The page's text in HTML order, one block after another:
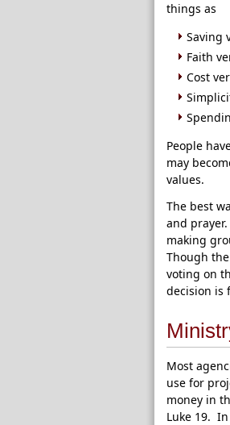
things as
Saving
Faith
Cost
People
may
values.
The best
and
making
Though
voting on
decision is
Most
use for
money in
Luke 19.